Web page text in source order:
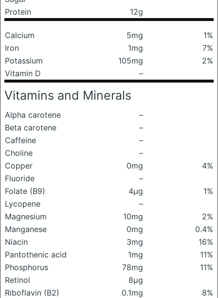
Protein
12g
Calcium 5mg
1%
Iron
1mg
7%
Potassium
105mg
2%
Vitamin D
–
Vitamins and Minerals
Alpha carotene
–
Beta carotene
–
Caffeine
–
Choline
–
Copper
0mg
4%
Fluoride
–
Folate (B9)
4μg
1%
Lycopene
–
Magnesium
10mg
2%
Manganese
0mg
0.4%
Niacin
3mg
16%
Pantothenic acid
1mg
11%
Phosphorus
78mg
11%
Retinol
8μg
Riboflavin (B2)
0.1mg
8%